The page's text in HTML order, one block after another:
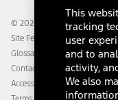
Going Electric
Ford Heritage Vault
Collision Assistance
California Consumer
Disconnect Remote
© 2026 Ford Motor Company
Site Feedback
Glossary
Contact Us
Accessibility
This
tracking
user
and to
activity,
We also